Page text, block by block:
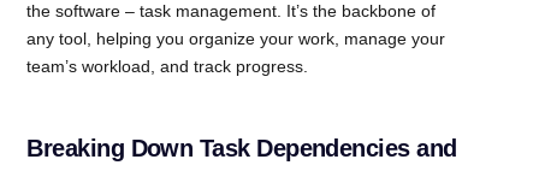
the software – task management. It’s the backbone of
any tool, helping you organize your work, manage your
team’s workload, and track progress.
Breaking Down Task Dependencies and